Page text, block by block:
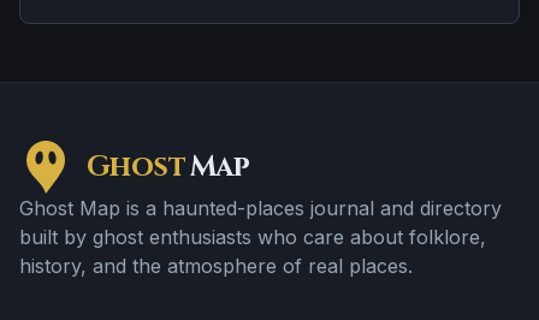
centers on local reports and repeated folklore; the
activity.
GhostMap
Ghost Map is a haunted-places journal and directory
built by ghost enthusiasts who care about folklore,
history, and the atmosphere of real places.